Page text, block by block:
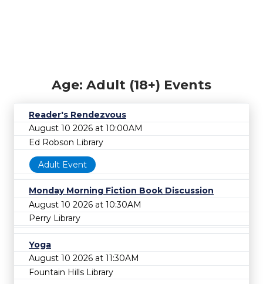
Age: Adult (18+) Events
Reader's Rendezvous
August 10 2026 at 10:00AM
Ed Robson Library
Adult Event
Monday Morning Fiction Book Discussion
August 10 2026 at 10:30AM
Perry Library
Yoga
August 10 2026 at 11:30AM
Fountain Hills Library